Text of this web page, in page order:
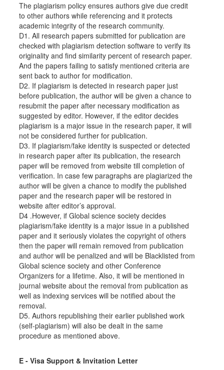
The plagiarism policy ensures authors give due credit
to other authors while referencing and it protects
academic integrity of the research community.
D1. All research papers submitted for publication are
checked with plagiarism detection software to verify its
originality and find similarity percent of research paper.
And the papers failing to satisfy mentioned criteria are
sent back to author for modification.
D2. If plagiarism is detected in research paper just
before publication, the author will be given a chance to
resubmit the paper after necessary modification as
suggested by editor. However, if the editor decides
plagiarism is a major issue in the research paper, it will
not be considered further for publication.
D3. If plagiarism/fake identity is suspected or detected
in research paper after its publication, the research
paper will be removed from website till completion of
verification. In case few paragraphs are plagiarized the
author will be given a chance to modify the published
paper and the research paper will be restored in
website after editor’s approval.
D4 .However, if Global science society decides
plagiarism/fake identity is a major issue in a published
paper and it seriously violates the copyright of others
then the paper will remain removed from publication
and author will be penalized and will be Blacklisted from
Global science society and other Conference
Organizers for a lifetime. Also, it will be mentioned in
journal website about the removal from publication as
well as indexing services will be notified about the
removal.
D5. Authors republishing their earlier published work
(self-plagiarism) will also be dealt in the same
procedure as mentioned above.
E - Visa Support & Invitation Letter